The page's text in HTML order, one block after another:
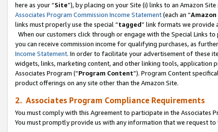
here as your “Site”), by placing on your Site (i) links to an Amazon
Associates Program Commission Income Statement(each an “
links must properly use the special “tagged” link formats we provide
When our customers click through or engage with the Special Links
you can receive commission income for qualifying purchases, as
Income Statement. In order to facilitate your advertisement of these
widgets, links, marketing content, and other linking tools, application
Associates Program (“Program Content”). Program Content
product offerings on any site other than the Amazon Site.
2. Associates Program Compliance Requirements
You must comply with this Agreement to participate in the Associates
You must promptly provide us with any information that we request